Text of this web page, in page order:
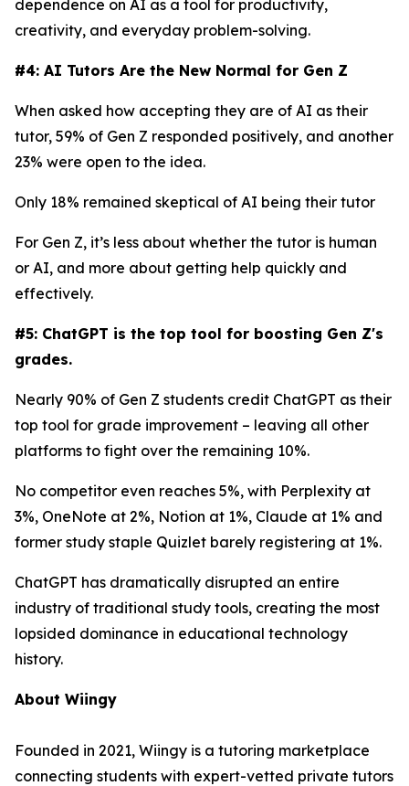
dependence on AI as a tool for productivity,
creativity, and everyday problem-solving.
#4: AI Tutors Are the New Normal for Gen Z
When asked how accepting they are of AI as their
tutor, 59% of Gen Z responded positively, and another
23% were open to the idea.
Only 18% remained skeptical of AI being their tutor
For Gen Z, it’s less about whether the tutor is human
or AI, and more about getting help quickly and
effectively.
#5: ChatGPT is the top tool for boosting Gen Z's
grades.
Nearly 90% of Gen Z students credit ChatGPT as their
top tool for grade improvement – leaving all other
platforms to fight over the remaining 10%.
No competitor even reaches 5%, with Perplexity at
3%, OneNote at 2%, Notion at 1%, Claude at 1% and
former study staple Quizlet barely registering at 1%.
ChatGPT has dramatically disrupted an entire
industry of traditional study tools, creating the most
lopsided dominance in educational technology
history.
About Wiingy
Founded in 2021, Wiingy is a tutoring marketplace
connecting students with expert-vetted private tutors